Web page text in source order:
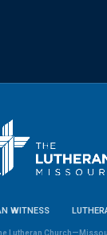
WITNESS
Lutheran